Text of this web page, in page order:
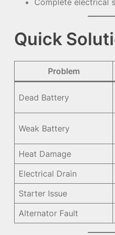
Complete electrical
Quick
Problem
Dead Battery
Weak Battery
Heat Damage
Electrical Drain
Starter Issue
Alternator Fault